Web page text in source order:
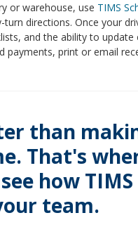
or warehouse, use TIMS
directions. Once your
and the ability to
payments, print or email
than
That's
how
team.